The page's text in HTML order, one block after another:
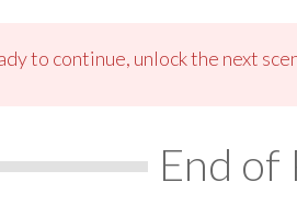
to continue, unlock the next
End of